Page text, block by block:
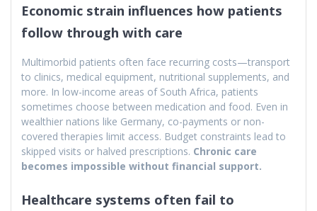
Economic strain influences how patients
follow through with care
Multimorbid patients often face recurring costs—transport
to clinics, medical equipment, nutritional supplements, and
more. In low-income areas of South Africa, patients
sometimes choose between medication and food. Even in
wealthier nations like Germany, co-payments or non-
covered therapies limit access. Budget constraints lead to
skipped visits or halved prescriptions. Chronic care
becomes impossible without financial support.
Healthcare systems often fail to